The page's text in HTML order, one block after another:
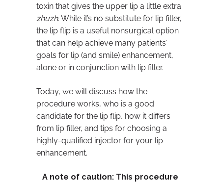
toxin that gives the upper lip a little extra
zhuzh. While it’s no substitute for lip filler,
the lip flip is a useful nonsurgical option
that can help achieve many patients’
goals for lip (and smile) enhancement,
alone or in conjunction with lip filler.
Today, we will discuss how the
procedure works, who is a good
candidate for the lip flip, how it differs
from lip filler, and tips for choosing a
highly-qualified injector for your lip
enhancement.
A note of caution: This procedure